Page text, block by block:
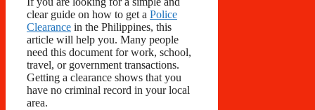
clear guide on how to get a Police
Clearance in the Philippines, this
article will help you. Many people
need this document for work, school,
travel, or government transactions.
Getting a clearance shows that you
have no criminal record in your local
area.